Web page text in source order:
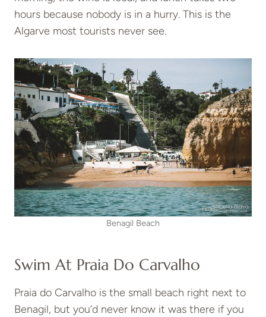
hours because nobody is in a hurry. This is the
Algarve most tourists never see.
Benagil Beach
Swim At Praia Do Carvalho
Praia do Carvalho is the small beach right next to
Benagil, but you’d never know it was there if you